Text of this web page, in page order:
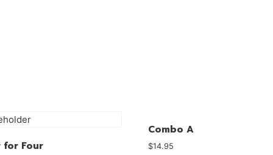
for Four
Combo A
$14.95